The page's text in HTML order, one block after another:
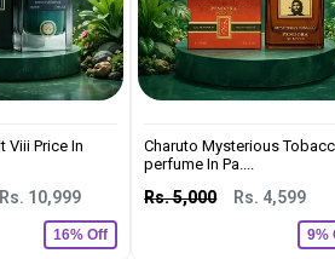
Viii Price In
Rs. 10,999
16% Off
Charuto Mysterious
perfume In Pa....
Rs. 5,000 Rs. 4,599
9%